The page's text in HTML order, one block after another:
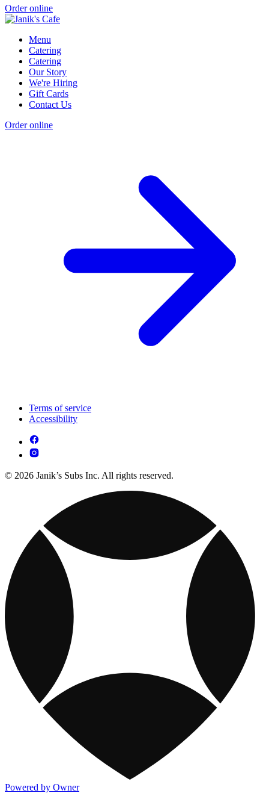
Order online
Menu
Catering
Catering
Our Story
We're Hiring
Gift Cards
Contact Us
Order online
Terms of service
Accessibility
© 2026 Janik’s Subs Inc. All rights reserved.
Powered by Owner